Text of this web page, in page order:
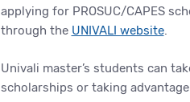
applying for PROSUC/CAPES
through the UNIVALI website.
Univali master’s students can
scholarships or taking